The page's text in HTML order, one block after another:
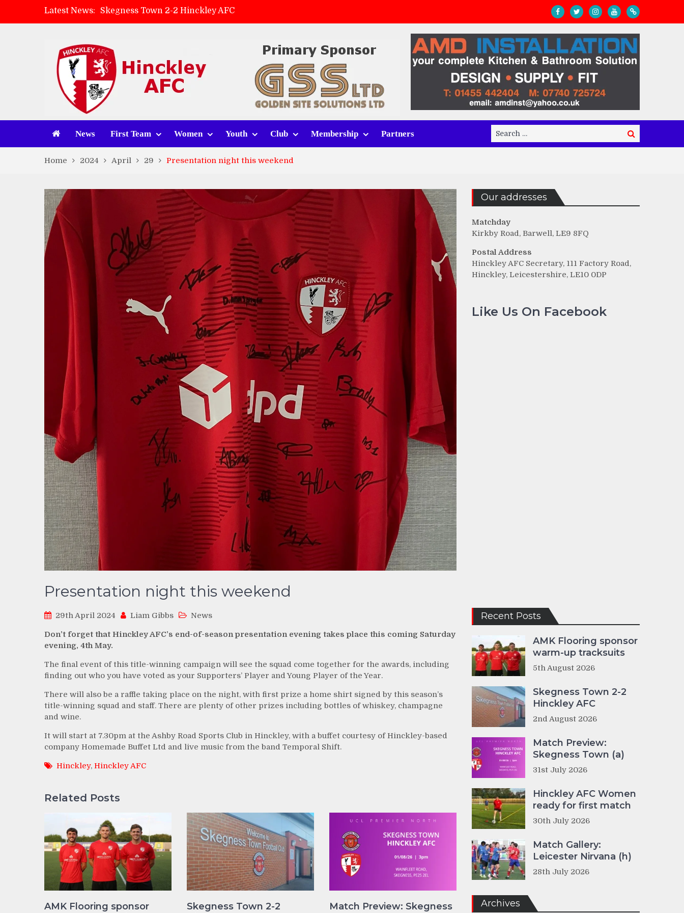
Latest News:
Skegness Town 2-2 Hinckley AFC
Match Preview: Skegness Town (a)
AMK Flooring sponsor warm-up tracksuits
News First Team Women Youth Club Membership Partners
Search
for:
Search
Home 2024 April 29 Presentation night this weekend
Presentation night this weekend
29th April 2024 Liam Gibbs News
Don’t forget that Hinckley AFC’s end-of-season presentation evening takes place this coming Saturday
evening, 4th May.
The final event of this title-winning campaign will see the squad come together for the awards, including
finding out who you have voted as your Supporters’ Player and Young Player of the Year.
There will also be a raffle taking place on the night, with first prize a home shirt signed by this season’s
title-winning squad and staff. There are plenty of other prizes including bottles of whiskey, champagne
and wine.
It will start at 7.30pm at the Ashby Road Sports Club in Hinckley, with a buffet courtesy of Hinckley-based
company Homemade Buffet Ltd and live music from the band Temporal Shift.
Hinckley, Hinckley AFC
Related Posts
AMK Flooring sponsor
Skegness Town 2-2
Match Preview: Skegness
Our addresses
Matchday
Kirkby Road, Barwell, LE9 8FQ
Postal Address
Hinckley AFC Secretary, 111 Factory Road,
Hinckley, Leicestershire, LE10 0DP
Like Us On Facebook
Recent Posts
AMK Flooring sponsor
warm-up tracksuits
5th August 2026
Skegness Town 2-2
Hinckley AFC
2nd August 2026
Match Preview:
Skegness Town (a)
31st July 2026
Hinckley AFC Women
ready for first match
30th July 2026
Match Gallery:
Leicester Nirvana (h)
28th July 2026
Archives